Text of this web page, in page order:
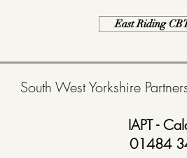
South West Yorkshire
IAPT -
01484
East Riding